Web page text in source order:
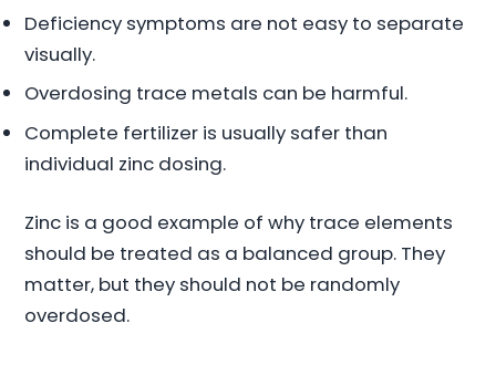
Deficiency symptoms are not easy to separate
visually.
Overdosing trace metals can be harmful.
Complete fertilizer is usually safer than
individual zinc dosing.
Zinc is a good example of why trace elements
should be treated as a balanced group. They
matter, but they should not be randomly
overdosed.